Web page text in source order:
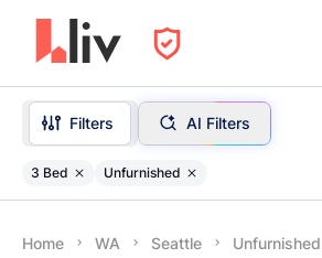
Filters AI Filters
3 Bed Unfurnished
Home WA Seattle